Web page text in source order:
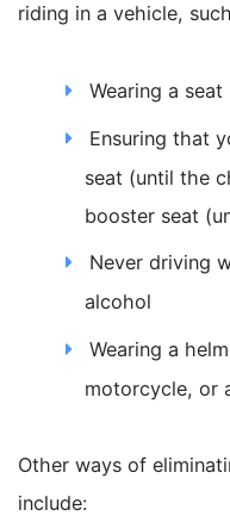
riding in a vehicle,
Wearing a
Ensuring that
seat (until the
booster seat
Never driving
alcohol
Wearing a
motorcycle, or
Other ways of
include: